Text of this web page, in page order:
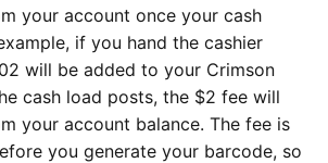
your account once your cash
if you hand the cashier
will be added to your Crimson
cash load posts, the $2 fee will
your account balance. The fee is
you generate your barcode, so